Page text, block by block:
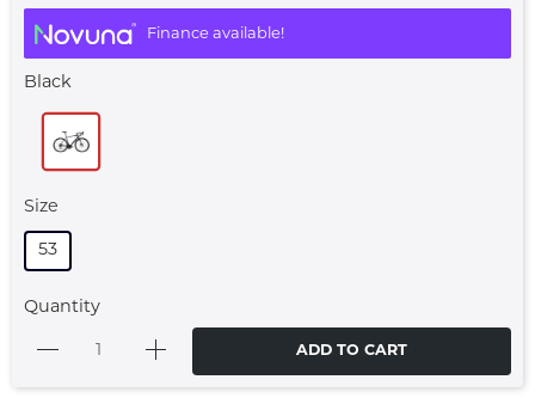
Finance available!
Black
Size
53
Quantity
ADD TO CART